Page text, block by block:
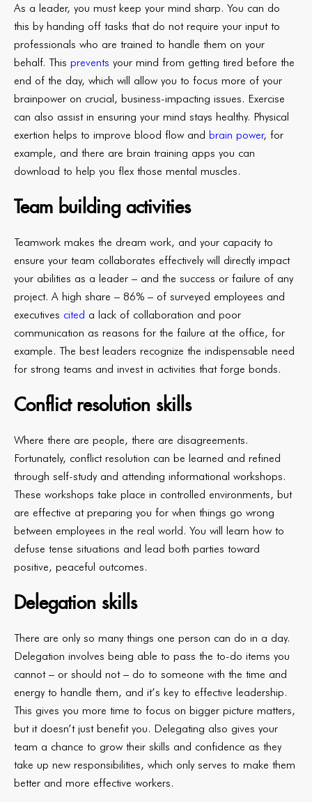
As a leader, you must keep your mind sharp. You can do
this by handing off tasks that do not require your input to
professionals who are trained to handle them on your
behalf. This prevents your mind from getting tired before the
end of the day, which will allow you to focus more of your
brainpower on crucial, business-impacting issues. Exercise
can also assist in ensuring your mind stays healthy. Physical
exertion helps to improve blood flow and brain power, for
example, and there are brain training apps you can
download to help you flex those mental muscles.
Team building activities
Teamwork makes the dream work, and your capacity to
ensure your team collaborates effectively will directly impact
your abilities as a leader – and the success or failure of any
project. A high share – 86% – of surveyed employees and
executives cited a lack of collaboration and poor
communication as reasons for the failure at the office, for
example. The best leaders recognize the indispensable need
for strong teams and invest in activities that forge bonds.
Conflict resolution skills
Where there are people, there are disagreements.
Fortunately, conflict resolution can be learned and refined
through self-study and attending informational workshops.
These workshops take place in controlled environments, but
are effective at preparing you for when things go wrong
between employees in the real world. You will learn how to
defuse tense situations and lead both parties toward
positive, peaceful outcomes.
Delegation skills
There are only so many things one person can do in a day.
Delegation involves being able to pass the to-do items you
cannot – or should not – do to someone with the time and
energy to handle them, and it’s key to effective leadership.
This gives you more time to focus on bigger picture matters,
but it doesn’t just benefit you. Delegating also gives your
team a chance to grow their skills and confidence as they
take up new responsibilities, which only serves to make them
better and more effective workers.